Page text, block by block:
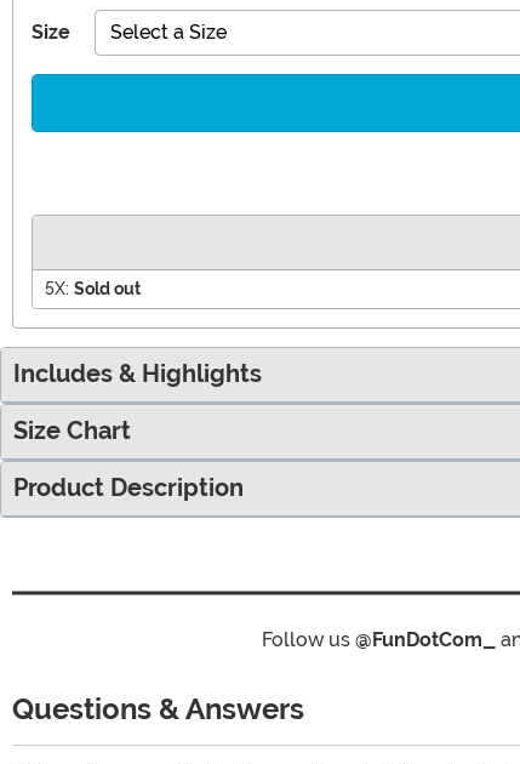
Size Select a Size
5X: Sold out
Includes & Highlights
Size Chart
Product Description
Follow us @FunDotCom_
Questions & Answers